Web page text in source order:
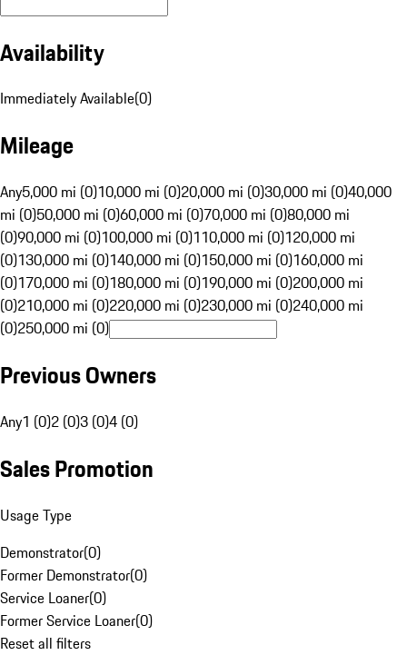
Availability
Immediately Available(0)
Mileage
Any5,000 mi (0)10,000 mi (0)20,000 mi (0)30,000 mi (0)40,000
mi (0)50,000 mi (0)60,000 mi (0)70,000 mi (0)80,000 mi
(0)90,000 mi (0)100,000 mi (0)110,000 mi (0)120,000 mi
(0)130,000 mi (0)140,000 mi (0)150,000 mi (0)160,000 mi
(0)170,000 mi (0)180,000 mi (0)190,000 mi (0)200,000 mi
(0)210,000 mi (0)220,000 mi (0)230,000 mi (0)240,000 mi
(0)250,000 mi (0)
Previous Owners
Any1 (0)2 (0)3 (0)4 (0)
Sales Promotion
Usage Type
Demonstrator(0)
Former Demonstrator(0)
Service Loaner(0)
Former Service Loaner(0)
Reset all filters